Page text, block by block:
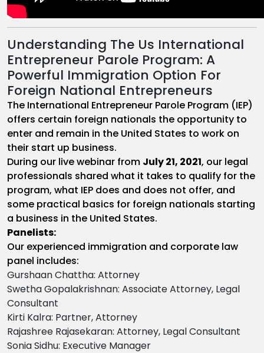
Understanding The Us International
Entrepreneur Parole Program: A
Powerful Immigration Option For
Foreign National Entrepreneurs
The International Entrepreneur Parole Program (IEP)
offers certain foreign nationals the opportunity to
enter and remain in the United States to work on
their start up business.
During our live webinar from July 21, 2021, our legal
professionals shared what it takes to qualify for the
program, what IEP does and does not offer, and
some practical basics for foreign nationals starting
a business in the United States.
Panelists:
Our experienced immigration and corporate law
panel includes:
Gurshaan Chattha: Attorney
Swetha Gopalakrishnan: Associate Attorney, Legal
Consultant
Kirti Kalra: Partner, Attorney
Rajashree Rajasekaran: Attorney, Legal Consultant
Sonia Sidhu: Executive Manager